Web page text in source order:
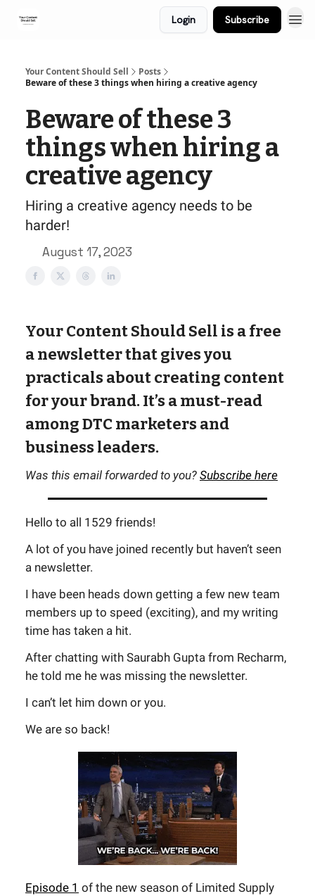
Login Subscribe
Your Content Should Sell
Posts
Beware of these 3 things when hiring a creative agency
Beware of these 3
things when hiring a
creative agency
Hiring a creative agency needs to be
harder!
August 17, 2023
Your Content Should Sell is a free
a newsletter that gives you
practicals about creating content
for your brand. It’s a must-read
among DTC marketers and
business leaders.
Was this email forwarded to you? Subscribe here
Hello to all 1529 friends!
A lot of you have joined recently but haven’t seen
a newsletter.
I have been heads down getting a few new team
members up to speed (exciting), and my writing
time has taken a hit.
After chatting with Saurabh Gupta from Recharm,
he told me he was missing the newsletter.
I can’t let him down or you.
We are so back!
Episode 1 of the new season of Limited Supply